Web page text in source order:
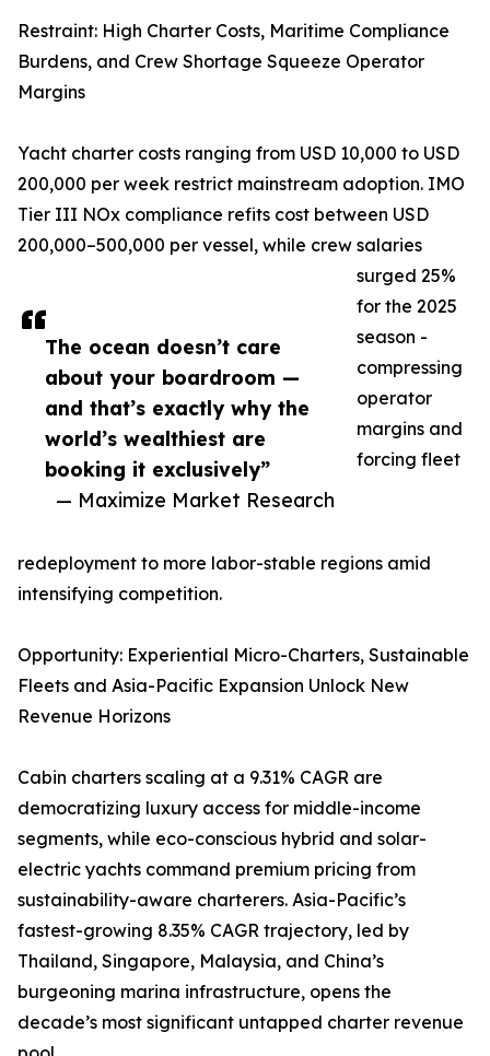
The ocean doesn’t care
about your boardroom —
and that’s exactly why the
world’s wealthiest are
booking it exclusively”
— Maximize Market Research
Restraint: High Charter Costs, Maritime Compliance
Burdens, and Crew Shortage Squeeze Operator
Margins
Yacht charter costs ranging from USD 10,000 to USD
200,000 per week restrict mainstream adoption. IMO
Tier III NOx compliance refits cost between USD
200,000–500,000 per vessel, while crew salaries
surged 25%
for the 2025
season -
compressing
operator
margins and
forcing fleet
redeployment to more labor-stable regions amid
intensifying competition.
Opportunity: Experiential Micro-Charters, Sustainable
Fleets and Asia-Pacific Expansion Unlock New
Revenue Horizons
Cabin charters scaling at a 9.31% CAGR are
democratizing luxury access for middle-income
segments, while eco-conscious hybrid and solar-
electric yachts command premium pricing from
sustainability-aware charterers. Asia-Pacific’s
fastest-growing 8.35% CAGR trajectory, led by
Thailand, Singapore, Malaysia, and China’s
burgeoning marina infrastructure, opens the
decade’s most significant untapped charter revenue